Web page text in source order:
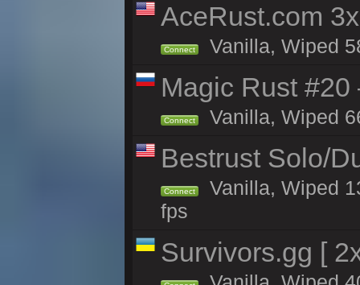
AceRust.com
Connect Vanilla, Wiped
Magic Rust
Connect Vanilla, Wiped
Bestrust Solo/
Connect
Vanilla, Wiped
fps
Survivors.gg [